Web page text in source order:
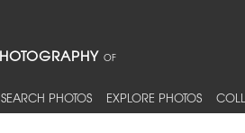
SEARCH PHOTOS EXPLORE PHOTOS